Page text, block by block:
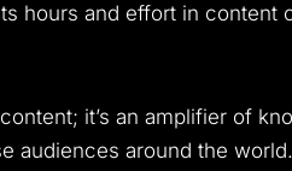
hours and effort in content
it’s an amplifier of
audiences around the